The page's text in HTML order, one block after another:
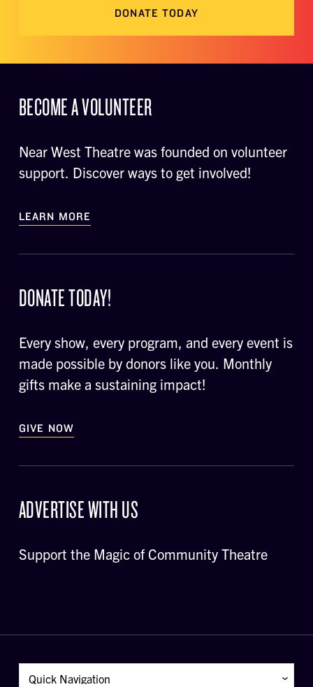
DONATE TODAY
BECOME A VOLUNTEER
Near West Theatre was founded on volunteer
support. Discover ways to get involved!
LEARN MORE
DONATE TODAY!
Every show, every program, and every event is
made possible by donors like you. Monthly
gifts make a sustaining impact!
GIVE NOW
ADVERTISE WITH US
Support the Magic of Community Theatre